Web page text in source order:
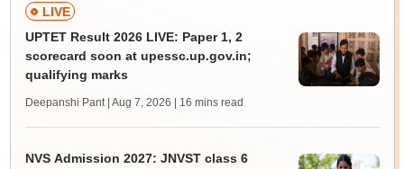
LIVE
UPTET Result 2026 LIVE: Paper 1, 2
scorecard soon at upessc.up.gov.in;
qualifying marks
Deepanshi Pant | Aug 7, 2026 | 16 mins read
NVS Admission 2027: JNVST class 6